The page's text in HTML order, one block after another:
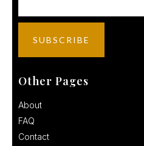
Other Pages
About
FAQ
Contact